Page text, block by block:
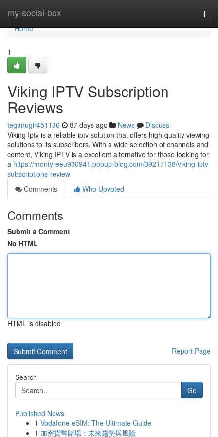
my-social-box
Home
Home
1
Viking IPTV Subscription
Reviews
teganugir451136 87 days ago News
Discuss
Viking Iptv is a reliable iptv solution that offers high-quality viewing
solutions to its subscribers. With a wide selection of channels and
content, Viking IPTV is a excellent alternative for those looking for
a https://montyreeu930941.popup-blog.com/39217138/viking-iptv-
subscriptions-review
Comments
Who Upvoted
Comments
Submit a Comment
No HTML
HTML is disabled
Report Page
Search
Go
Published News
1 Vodafone eSIM: The Ultimate Guide
1 加密貨幣賭場：未來趨勢與風險